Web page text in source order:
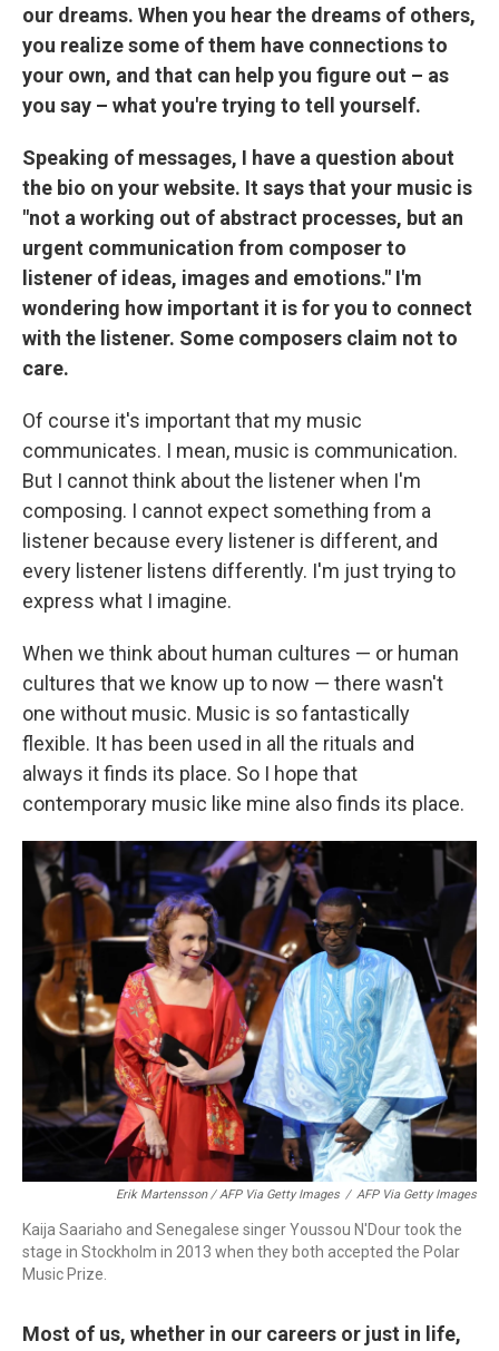
our dreams. When you hear the dreams of others,
you realize some of them have connections to
your own, and that can help you figure out – as
you say – what you're trying to tell yourself.
Speaking of messages, I have a question about
the bio on your website. It says that your music is
"not a working out of abstract processes, but an
urgent communication from composer to
listener of ideas, images and emotions." I'm
wondering how important it is for you to connect
with the listener. Some composers claim not to
care.
Of course it's important that my music
communicates. I mean, music is communication.
But I cannot think about the listener when I'm
composing. I cannot expect something from a
listener because every listener is different, and
every listener listens differently. I'm just trying to
express what I imagine.
When we think about human cultures — or human
cultures that we know up to now — there wasn't
one without music. Music is so fantastically
flexible. It has been used in all the rituals and
always it finds its place. So I hope that
contemporary music like mine also finds its place.
Erik Martensson / AFP Via Getty Images / AFP Via Getty Images
Kaija Saariaho and Senegalese singer Youssou N'Dour took the
stage in Stockholm in 2013 when they both accepted the Polar
Music Prize.
Most of us, whether in our careers or just in life,